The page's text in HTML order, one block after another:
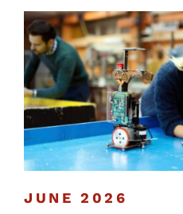
JUNE 2026